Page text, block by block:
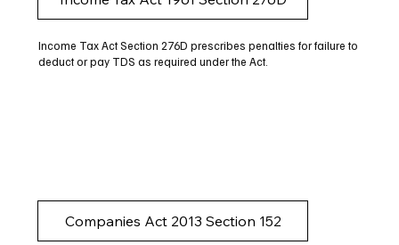
Income Tax Act Section 276D prescribes penalties for failure to
deduct or pay TDS as required under the Act.
Companies Act 2013 Section 152